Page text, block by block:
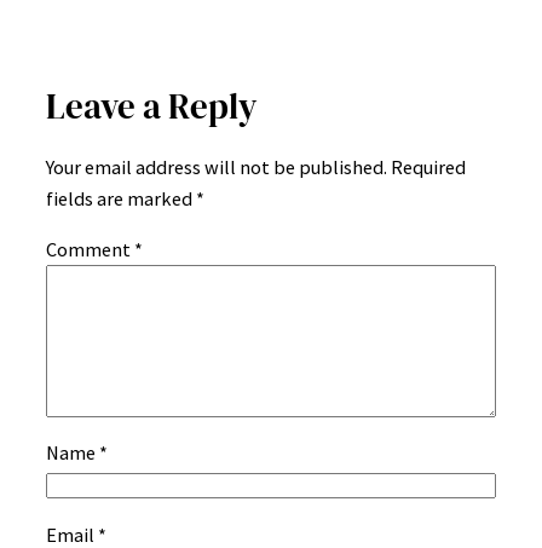
Leave a Reply
Your email address will not be published. Required
fields are marked *
Comment *
Name *
Email *